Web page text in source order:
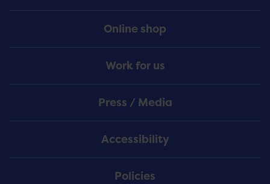
Online shop
Work for us
Press / Media
Accessibility
Policies